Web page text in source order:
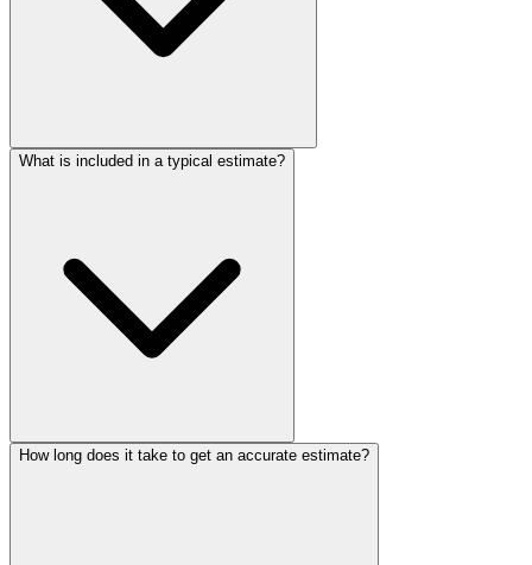
What is included in a typical estimate?
How long does it take to get an accurate estimate?